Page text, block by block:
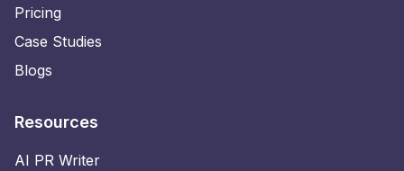
Pricing
Case Studies
Blogs
Resources
AI PR Writer